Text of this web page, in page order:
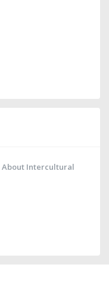
About Intercultural